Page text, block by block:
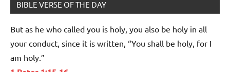
BIBLE VERSE OF THE DAY
But as he who called you is holy, you also be holy in all
your conduct, since it is written, “You shall be holy, for I
am holy.”